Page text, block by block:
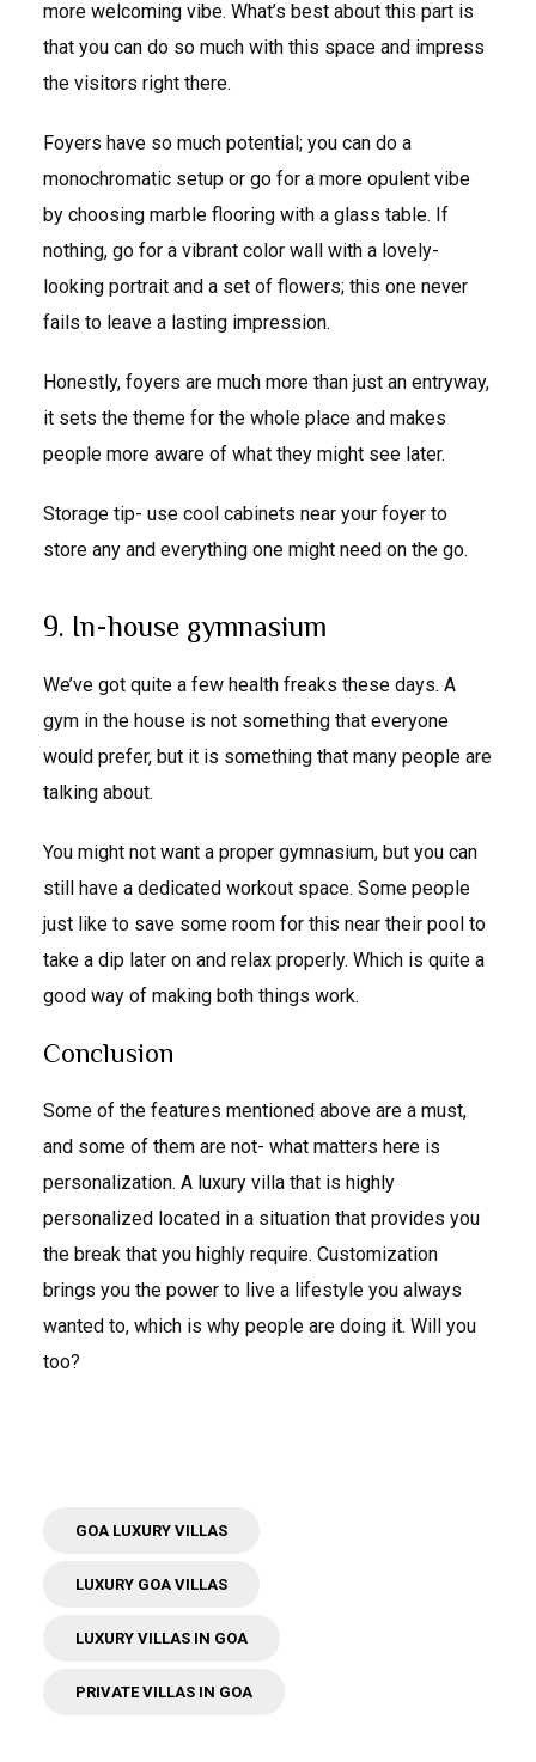
more welcoming vibe. What’s best about this part is
that you can do so much with this space and impress
the visitors right there.
Foyers have so much potential; you can do a
monochromatic setup or go for a more opulent vibe
by choosing marble flooring with a glass table. If
nothing, go for a vibrant color wall with a lovely-
looking portrait and a set of flowers; this one never
fails to leave a lasting impression.
Honestly, foyers are much more than just an entryway,
it sets the theme for the whole place and makes
people more aware of what they might see later.
Storage tip- use cool cabinets near your foyer to
store any and everything one might need on the go.
9. In-house gymnasium
We’ve got quite a few health freaks these days. A
gym in the house is not something that everyone
would prefer, but it is something that many people are
talking about.
You might not want a proper gymnasium, but you can
still have a dedicated workout space. Some people
just like to save some room for this near their pool to
take a dip later on and relax properly. Which is quite a
good way of making both things work.
Conclusion
Some of the features mentioned above are a must,
and some of them are not- what matters here is
personalization. A luxury villa that is highly
personalized located in a situation that provides you
the break that you highly require. Customization
brings you the power to live a lifestyle you always
wanted to, which is why people are doing it. Will you
too?
GOA LUXURY VILLAS
LUXURY GOA VILLAS
LUXURY VILLAS IN GOA
PRIVATE VILLAS IN GOA